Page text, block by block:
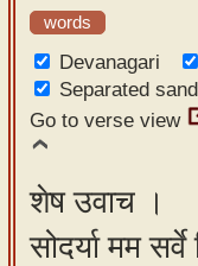
words
Devanagari
Separated
Go to verse view
शेष उवाच ।
सोदर्या मम